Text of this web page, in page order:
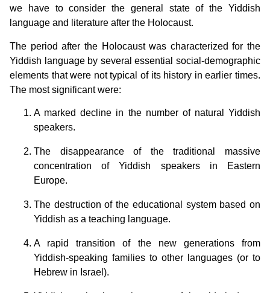
we have to consider the general state of the Yiddish
language and literature after the Holocaust.
The period after the Holocaust was characterized for the
Yiddish language by several essential social-demographic
elements that were not typical of its history in earlier times.
The most significant were:
A marked decline in the number of natural Yiddish
speakers.
The disappearance of the traditional massive
concentration of Yiddish speakers in Eastern
Europe.
The destruction of the educational system based on
Yiddish as a teaching language.
A rapid transition of the new generations from
Yiddish-speaking families to other languages (or to
Hebrew in Israel).